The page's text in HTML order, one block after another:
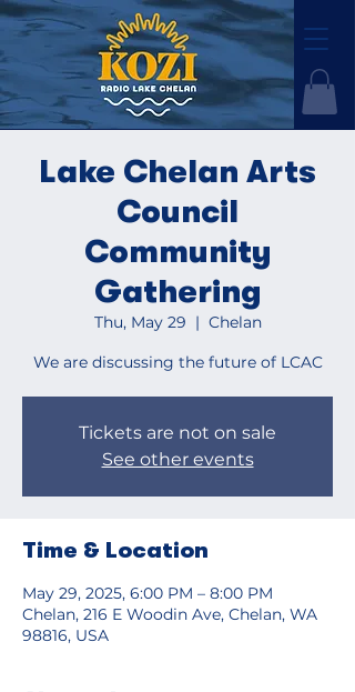
Lake Chelan Arts
Council
Community
Gathering
Thu, May 29
  |
Chelan
We are discussing the future of LCAC
Tickets are not on sale
See other events
Time & Location
May 29, 2025, 6:00 PM – 8:00 PM
Chelan, 216 E Woodin Ave, Chelan, WA
98816, USA